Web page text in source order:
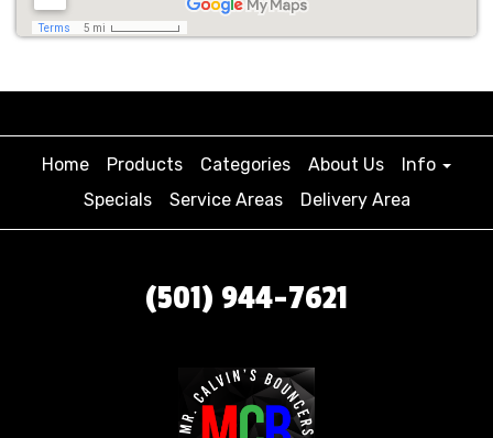
Home Products Categories About Us
Info
Specials
Service Areas Delivery Area
(501) 944-7621